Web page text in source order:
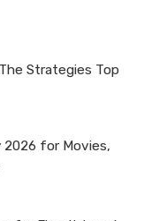
Strategies Top
2026 for Movies,